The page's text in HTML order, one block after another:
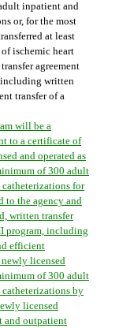
inpatient and
or, for the most
at least
ischemic heart
agreement
including written
transfer of a
will be a
to a certificate of
and operated as
of 300 adult
for
to the agency and
written transfer
program, including
efficient
licensed
of 300 adult
by
licensed
and outpatient